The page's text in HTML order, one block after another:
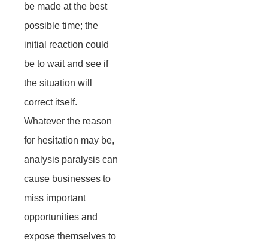
be made at the best
possible time; the
initial reaction could
be to wait and see if
the situation will
correct itself.
Whatever the reason
for hesitation may be,
analysis paralysis can
cause businesses to
miss important
opportunities and
expose themselves to